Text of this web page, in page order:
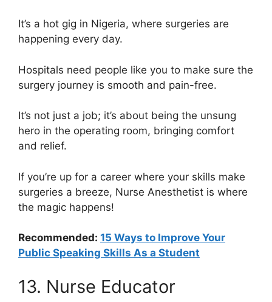
It’s a hot gig in Nigeria, where surgeries are
happening every day.
Hospitals need people like you to make sure the
surgery journey is smooth and pain-free.
It’s not just a job; it’s about being the unsung
hero in the operating room, bringing comfort
and relief.
If you’re up for a career where your skills make
surgeries a breeze, Nurse Anesthetist is where
the magic happens!
Recommended: 15 Ways to Improve Your
Public Speaking Skills As a Student
13. Nurse Educator